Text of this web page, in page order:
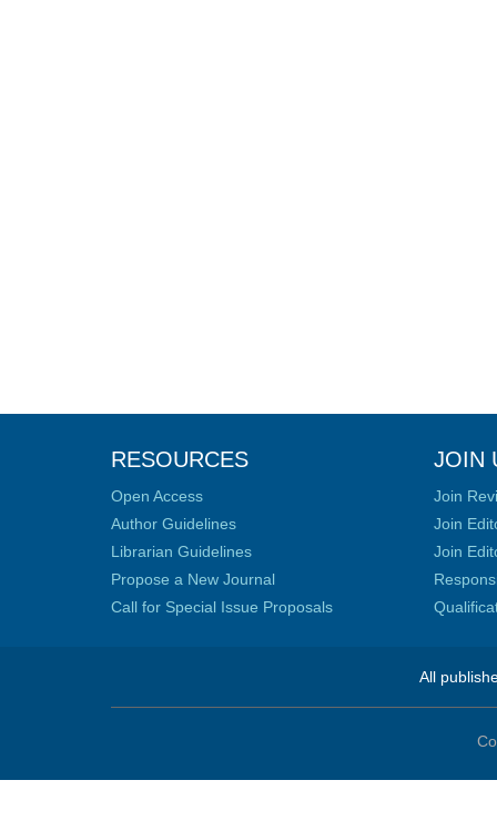
RESOURCES
Open Access
Author Guidelines
Librarian Guidelines
Propose a New Journal
Call for Special Issue Proposals
JOIN
Join
Join
Join
All